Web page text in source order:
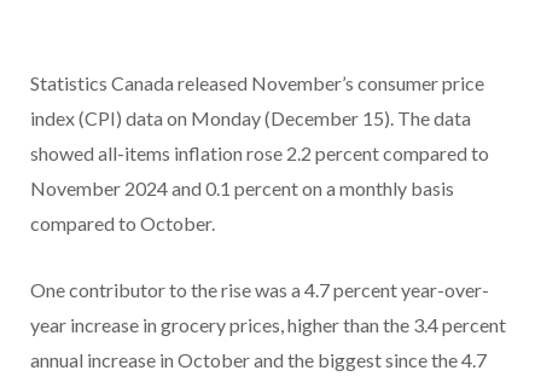
Statistics Canada released November’s consumer price
index (CPI) data on Monday (December 15). The data
showed all-items inflation rose 2.2 percent compared to
November 2024 and 0.1 percent on a monthly basis
compared to October.
One contributor to the rise was a 4.7 percent year-over-
year increase in grocery prices, higher than the 3.4 percent
annual increase in October and the biggest since the 4.7